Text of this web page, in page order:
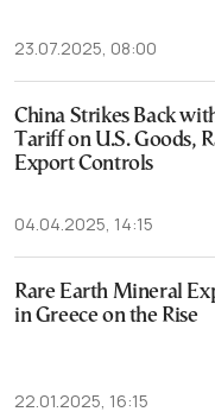
23.07.2025, 08:00
China Strikes Back
Tariff on U.S. Goods,
Export Controls
04.04.2025, 14:15
Rare Earth Mineral
in Greece on the Rise
22.01.2025, 16:15